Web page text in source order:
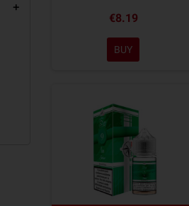
add
€8.19
BUY